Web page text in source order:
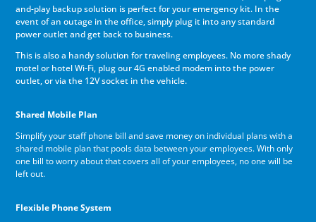
and-play backup solution is perfect for your emergency kit. In the
event of an outage in the office, simply plug it into any standard
power outlet and get back to business.
This is also a handy solution for traveling employees. No more shady
motel or hotel Wi-Fi, plug our 4G enabled modem into the power
outlet, or via the 12V socket in the vehicle.
Shared Mobile Plan
Simplify your staff phone bill and save money on individual plans with a
shared mobile plan that pools data between your employees. With only
one bill to worry about that covers all of your employees, no one will be
left out.
Flexible Phone System